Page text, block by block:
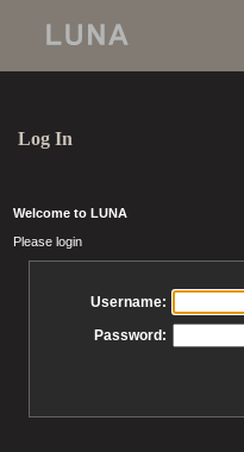
Log In
Welcome to LUNA
Please login
Username:
Password: